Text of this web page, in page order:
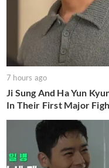
7 hours ago
Ji Sung And Ha Yun
In Their First Major